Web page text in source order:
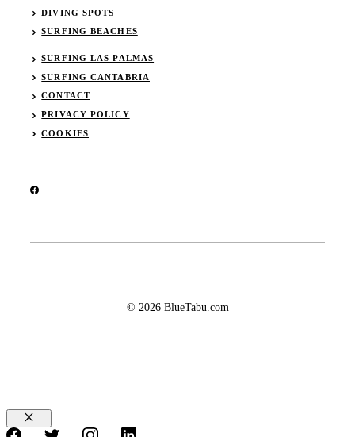
DIVING SPOTS
SURFING BEACHES
SURFING LAS PALMAS
SURFING CANTABRIA
CONTACT
PRIVACY POLICY
COOKIES
© 2026 BlueTabu.com
Close